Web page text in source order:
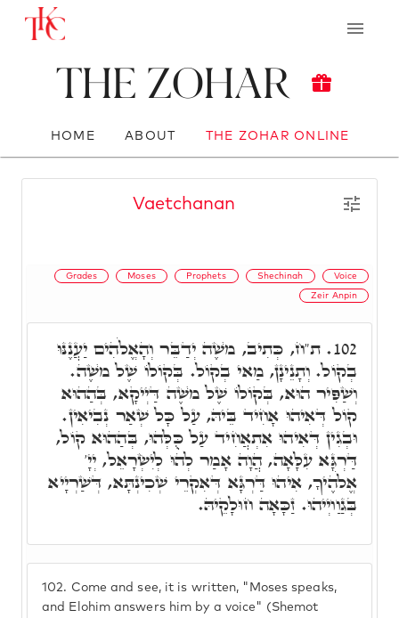
The Zohar
HOME ABOUT THE ZOHAR ONLINE
Vaetchanan
Grades Moses Prophets Shechinah Voice
Zeir Anpin
102. Come and see, it is written, "Moses speaks,
and Elohim answers him by a voice" (Shemot
102. ת"ח, כְּתִיב, מֺשֶׁה יְדַבֵּר וְהָאֱלֹהִים יַעֲנֶנּוּ
בְקוֹל. וְתָנֵינָן, מַאי בְקוֹל. בְּקוֹלוֹ שֶׁל מֺשֶׁה.
וְשַׁפִּיר הוּא, בְּקוֹלוֹ שֶׁל מֺשֶׁה דַּיְיקָא, בְּהַהוּא
קוֹל דְּאִיהוּ אָחִיד בֵּיהּ, עַל כָּל שְׁאַר נְבִיאִין.
וּבְגִין דְּאִיהוּ אִתְאֲחִיד עַל כֻּלְּהוּ, בְּהַהוּא קוֹל,
דַּרְגָּא עִלָּאָה, הֲוָה אָמַר לְהוּ לְיִשְׂרָאֵל, יְיָ'
אֱלֹהֶיךָ, אִיהוּ דַּרְגָּא דְּאִקְרֵי שְׁכִינְתָּא, דְּשַׁרְיָיא
בְּגַוַויְיהוּ. זַכָּאָה חוּלָקֵיהּ.